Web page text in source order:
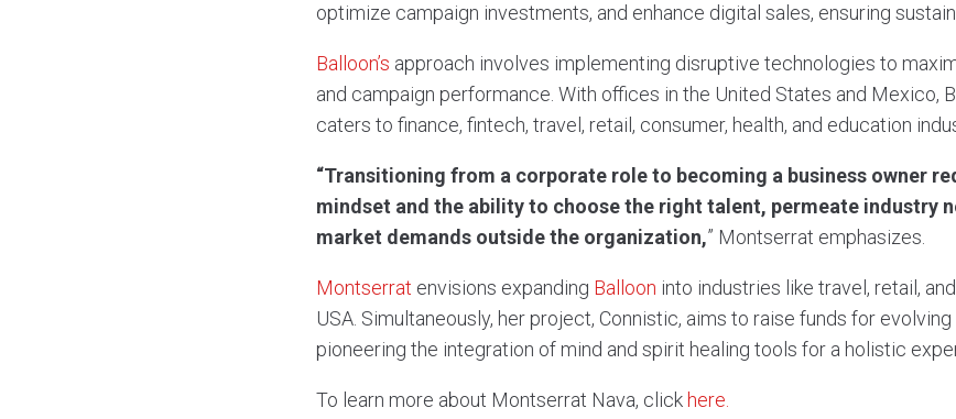
optimize campaign investments, and enhance digital sales, ensuring
Balloon’s approach involves implementing disruptive technologies to
and campaign performance. With offices in the United States and Mexico,
caters to finance, fintech, travel, retail, consumer, health, and education
“Transitioning from a corporate role to becoming a business owner
mindset and the ability to choose the right talent, permeate industry
market demands outside the organization,” Montserrat emphasizes.
Montserrat envisions expanding Balloon into industries like travel, retail,
USA. Simultaneously, her project, Connistic, aims to raise funds for
pioneering the integration of mind and spirit healing tools for a holistic
To learn more about Montserrat Nava, click here.